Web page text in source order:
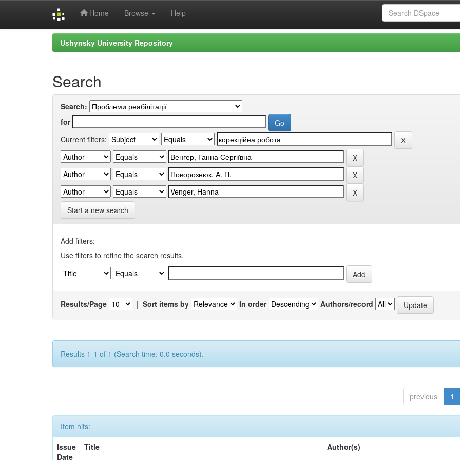
Home Browse Help
Ushynsky University Repository
Search
Search:
for
Current filters:
Start a new search
Add filters:
Use filters to refine the search results.
Results/Page | Sort items by In order Authors/record
Results 1-1 of 1 (Search time: 0.0 seconds).
previous 1
Item hits:
Issue
Date
Title Author(s)